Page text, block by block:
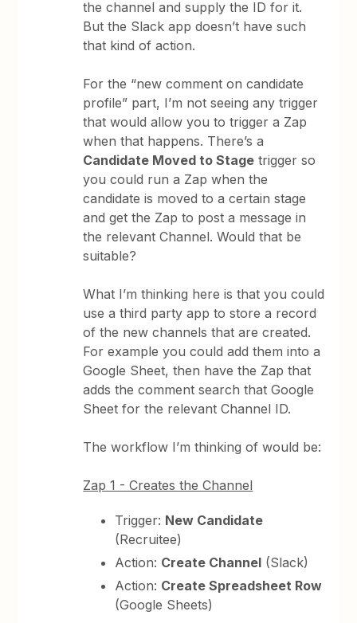
the channel and supply the ID for it.
But the Slack app doesn’t have such
that kind of action.
For the “new comment on candidate
profile” part, I’m not seeing any trigger
that would allow you to trigger a Zap
when that happens. There’s a
Candidate Moved to Stage trigger so
you could run a Zap when the
candidate is moved to a certain stage
and get the Zap to post a message in
the relevant Channel. Would that be
suitable?
What I’m thinking here is that you could
use a third party app to store a record
of the new channels that are created.
For example you could add them into a
Google Sheet, then have the Zap that
adds the comment search that Google
Sheet for the relevant Channel ID.
The workflow I’m thinking of would be:
Zap 1 - Creates the Channel
Trigger: New Candidate
(Recruitee)
Action: Create Channel (Slack)
Action: Create Spreadsheet Row
(Google Sheets)